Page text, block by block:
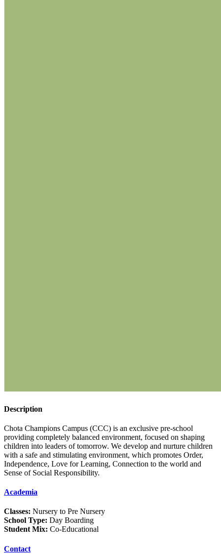
Description
Chota Champions Campus (CCC) is an exclusive pre-school
providing completely balanced environment, focused on shaping
children into leaders of tomorrow. We develop and nurture children
with a safe and stimulating environment, which promotes Order,
Independence, Love for Learning, Connection to the world and
Sense of Social Responsibility.
Academia
Classes: Nursery to Pre Nursery
School Type: Day Boarding
Student Mix: Co-Educational
Contact